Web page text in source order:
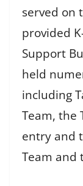
served on
provided
Support
held
including
Team, the
entry and
Team and